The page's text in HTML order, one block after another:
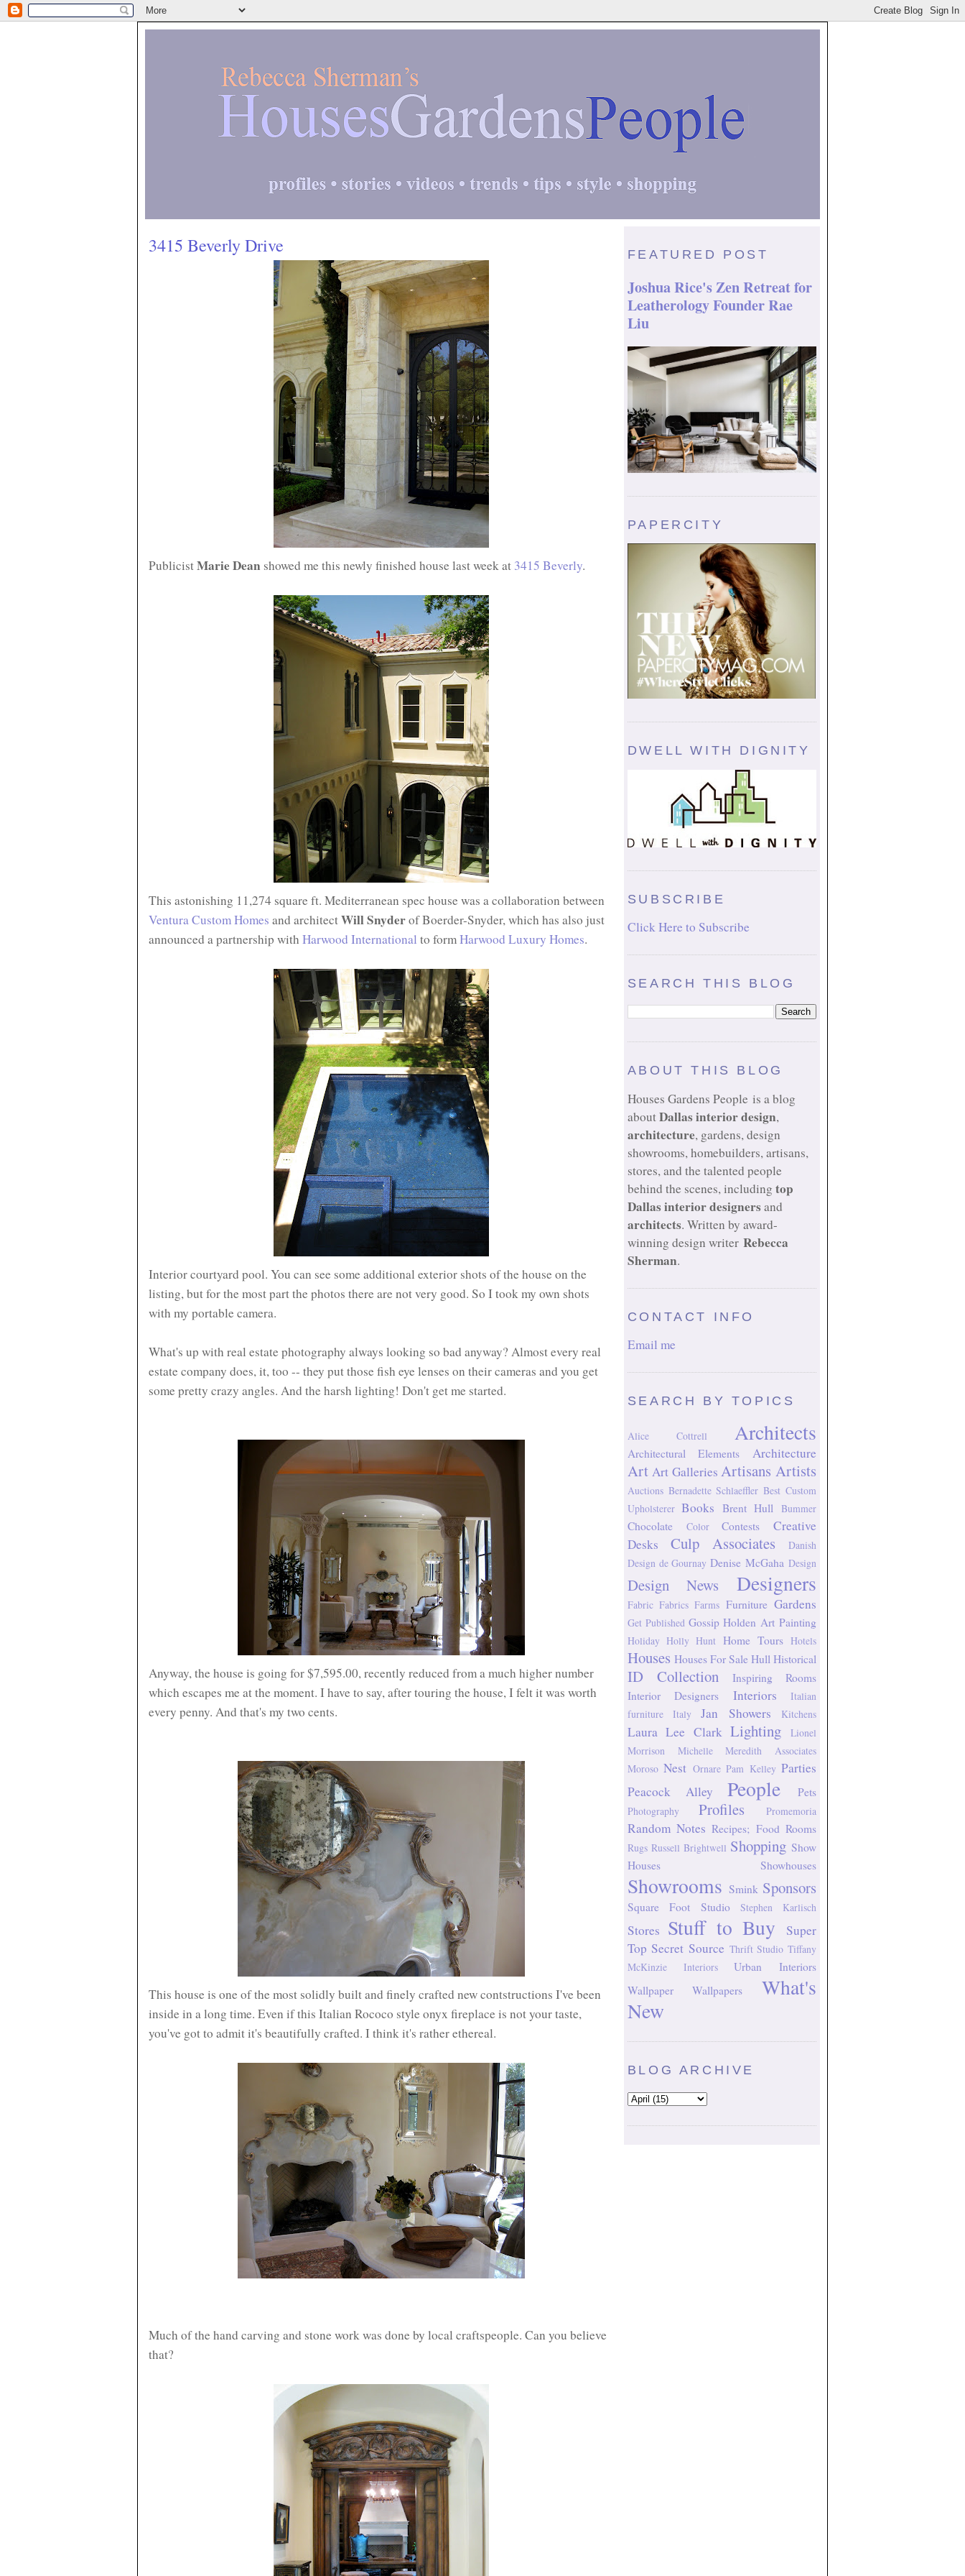
3415 Beverly Drive
PublicistMarie Dean showed me this newly finished house last week at 3415 Beverly.
This astonishing 11,274 square ft. Mediterranean spec house was a collaboration between
Ventura Custom Homes and architectWill Snyderof Boerder-Snyder, which has also just
announced a partnership with Harwood International to formHarwood Luxury Homes.
Interior courtyard pool. You can see some additional exterior shots of the house on the
listing, but for the most part the photos there are not very good. So I took my own shots
with my portable camera.
What's up with real estate photography always looking so bad anyway? Almost every real
estate company does, it, too -- they put those fish eye lenses on their cameras and you get
some pretty crazy angles. And the harsh lighting! Don't get me started.
Anyway, the house is going for $7,595.00, recently reduced from a much higher number
which escapes me at the moment. I have to say, after touring the house, I felt it was worth
every penny. And that's my two cents.
This house is one of the most solidly built and finely crafted new contstructions I've been
inside in a long time. Even if this Italian Rococo style onyx fireplace is not your taste,
you've got to admit it's beautifully crafted. I think it's rather ethereal.
Much of the hand carving and stone work was done by local craftspeople. Can you believe
that?
FEATURED POST
Joshua Rice's Zen Retreat for
Leatherology Founder Rae
Liu
PAPERCITY
DWELL WITH DIGNITY
SUBSCRIBE
Click Here to Subscribe
SEARCH THIS BLOG
ABOUT THIS BLOG
Houses Gardens People is a blog
aboutDallas interior design,
architecture, gardens, design
showrooms, homebuilders, artisans,
stores, and the talented people
behind the scenes, including top
Dallas interior designersand
architects. Written by award-
winning design writer Rebecca
Sherman.
CONTACT INFO
Email me
SEARCH BY TOPICS
Alice Cottrell Architects
Architectural Elements Architecture
Art Art Galleries Artisans Artists
Auctions Bernadette Schlaeffler Best Custom
Upholsterer Books Brent Hull Bummer
Chocolate Color Contests
Creative
Desks
Culp Associates
Danish
Design de Gournay Denise McGaha Design
Design News Designers
Fabric Fabrics Farms Furniture Gardens
Get Published Gossip Holden Art Painting
Holiday Holly Hunt Home Tours Hotels
Houses Houses For Sale Hull Historical
ID Collection
Inspiring Rooms
Interior Designers
Interiors
Italian
furniture
Italy Jan Showers Kitchens
Laura Lee Clark Lighting
Lionel
Morrison
Michelle Meredith Associates
Moroso Nest Ornare Pam Kelley Parties
Peacock Alley
People Pets
Photography Profiles Promemoria
Random Notes Recipes; Food Rooms
Rugs Russell Brightwell Shopping Show
Houses
Showhouses
Showrooms Smink Sponsors
Square Foot Studio Stephen Karlisch
Stores Stuff to Buy
Super
Top Secret Source Thrift Studio Tiffany
McKinzie Interiors
Urban Interiors
Wallpaper
Wallpapers
What's
New
BLOG ARCHIVE